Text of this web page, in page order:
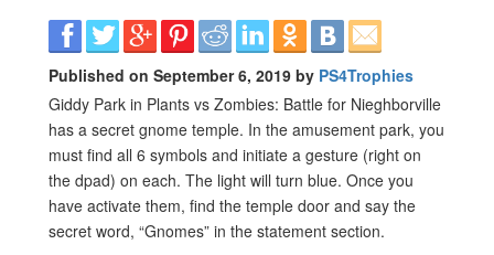
Published on September 6, 2019 by PS4Trophies
Giddy Park in Plants vs Zombies: Battle for Nieghborville
has a secret gnome temple. In the amusement park, you
must find all 6 symbols and initiate a gesture (right on
the dpad) on each. The light will turn blue. Once you
have activate them, find the temple door and say the
secret word, “Gnomes” in the statement section.